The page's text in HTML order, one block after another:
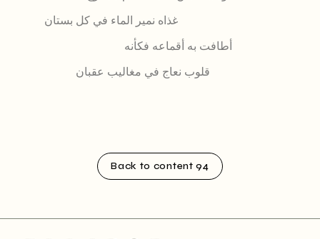
أطافت به أقماعه فكأنه
Back to content 94